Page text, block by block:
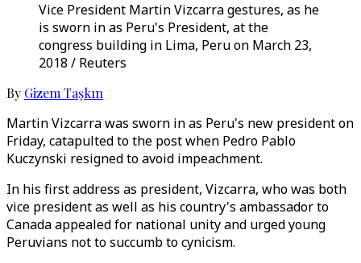
Vice President Martin Vizcarra gestures, as he
is sworn in as Peru's President, at the
congress building in Lima, Peru on March 23,
2018 / Reuters
By Gizem Taşkın
Martin Vizcarra was sworn in as Peru's new president on
Friday, catapulted to the post when Pedro Pablo
Kuczynski resigned to avoid impeachment.
In his first address as president, Vizcarra, who was both
vice president as well as his country's ambassador to
Canada appealed for national unity and urged young
Peruvians not to succumb to cynicism.